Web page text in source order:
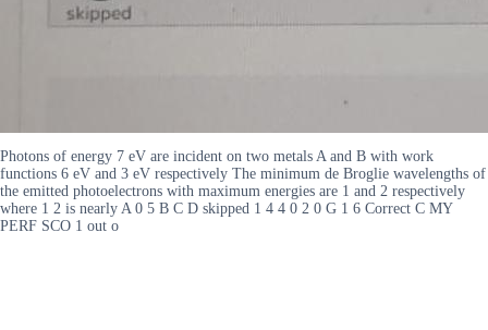
Photons of energy 7 eV are incident on two metals A and B with work
functions 6 eV and 3 eV respectively The minimum de Broglie wavelengths of
the emitted photoelectrons with maximum energies are 1 and 2 respectively
where 1 2 is nearly A 0 5 B C D skipped 1 4 4 0 2 0 G 1 6 Correct C MY
PERF SCO 1 out o